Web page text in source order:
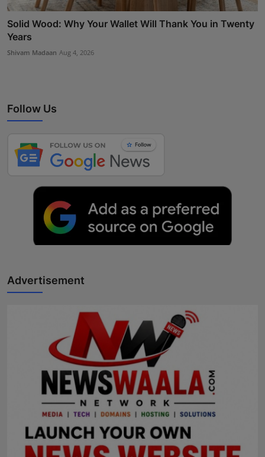
Solid Wood: Why Your Wallet Will Thank You in Twenty
Years
Shivam Madaan Aug 4, 2026
Follow Us
Advertisement